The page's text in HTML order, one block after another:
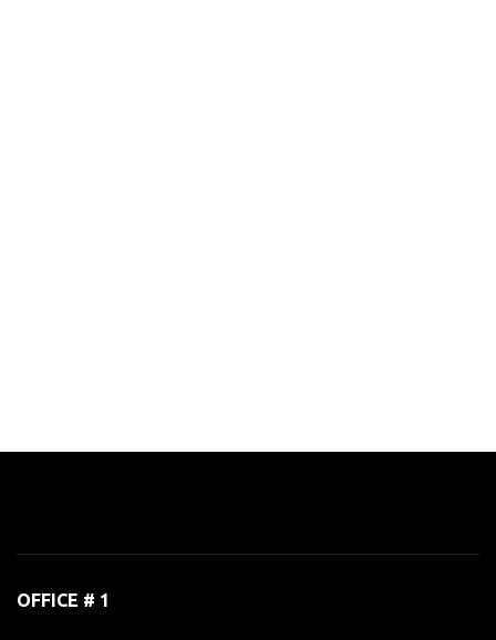
OFFICE # 1